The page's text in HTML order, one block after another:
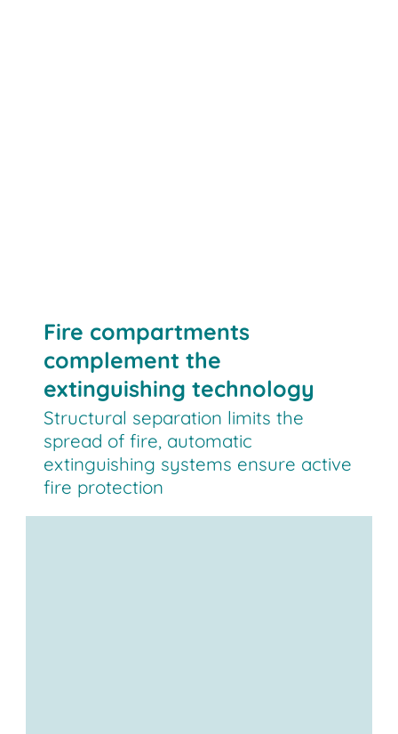
Fire compartments
complement the
extinguishing technology
Structural separation limits the
spread of fire, automatic
extinguishing systems ensure active
fire protection